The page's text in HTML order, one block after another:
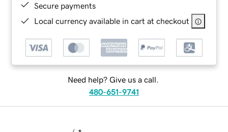
Secure payments
Local currency available in cart at checkout
Need help? Give us a call.
480-651-9741